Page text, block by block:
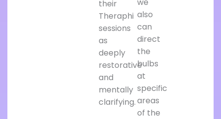
their
Theraphi
sessions
as
deeply
restorative
and
mentally
clarifying.
also
can
direct
the
bulbs
at
specific
areas
of the